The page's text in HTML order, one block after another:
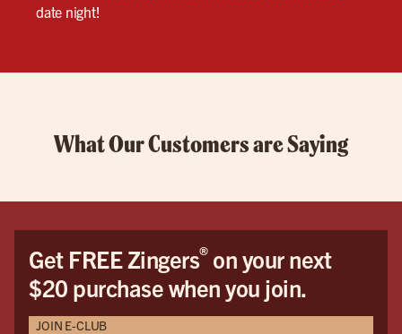
date night!
What Our Customers are Saying
Get FREE Zingers®on your next
$20 purchase when you join.
JOIN E-CLUB